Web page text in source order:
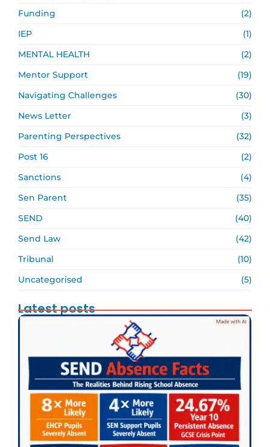
Funding
(2)
IEP
(1)
MENTAL HEALTH
(2)
Mentor Support
(19)
Navigating Challenges
(30)
News Letter
(3)
Parenting Perspectives
(32)
Post 16
(2)
Sanctions
(4)
Sen Parent
(35)
SEND
(40)
Send Law
(42)
Tribunal
(10)
Uncategorised
(5)
Latest posts